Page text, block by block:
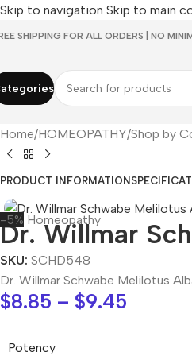
Skip to navigation Skip to main
SHIPPING FOR ALL ORDERS | NO
Home/HOMEOPATHY/Shop by
PRODUCT INFORMATION
-5% Homeopathy
Dr. Willmar
SKU: SCHD548
Dr. Willmar Schwabe Melilotus
$8.85 – $9.45
Potency